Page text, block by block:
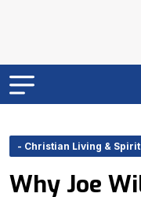
- Christian Living &
Why Joe